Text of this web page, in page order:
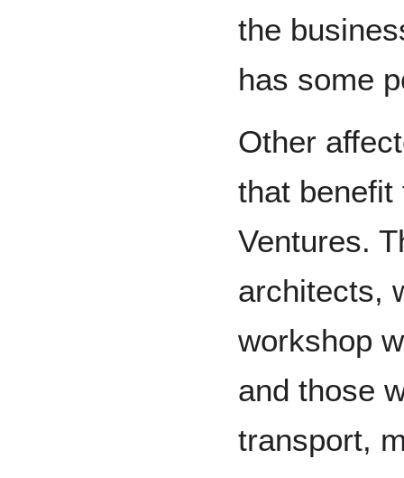
the
has some
Other
that benefit
Ventures.
architects,
workshop
and those
transport,